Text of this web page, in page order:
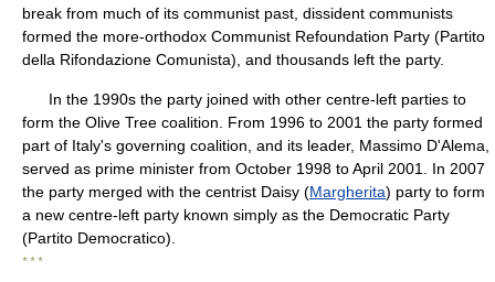
break from much of its communist past, dissident communists
formed the more-orthodox Communist Refoundation Party (Partito
della Rifondazione Comunista), and thousands left the party.
In the 1990s the party joined with other centre-left parties to
form the Olive Tree coalition. From 1996 to 2001 the party formed
part of Italy's governing coalition, and its leader, Massimo D'Alema,
served as prime minister from October 1998 to April 2001. In 2007
the party merged with the centrist Daisy (Margherita) party to form
a new centre-left party known simply as the Democratic Party
(Partito Democratico).
* * *